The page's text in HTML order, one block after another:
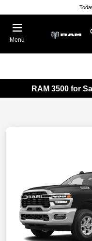
Menu
RAM 3500 for